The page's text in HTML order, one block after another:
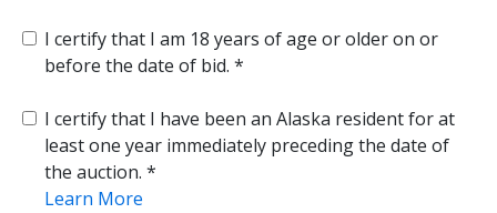
I certify that I am 18 years of age or older on or
before the date of bid.
I certify that I have been an Alaska resident for at
least one year immediately preceding the date of
the auction.
Learn More